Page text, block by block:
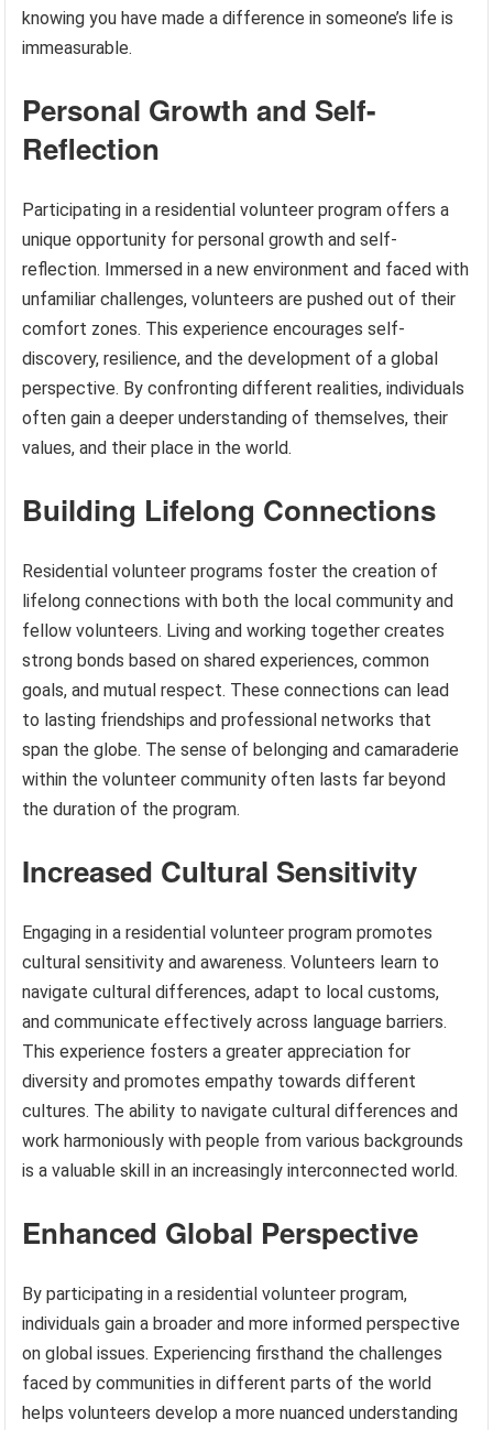
knowing you have made a difference in someone’s life is
immeasurable.
Personal Growth and Self-
Reflection
Participating in a residential volunteer program offers a
unique opportunity for personal growth and self-
reflection. Immersed in a new environment and faced with
unfamiliar challenges, volunteers are pushed out of their
comfort zones. This experience encourages self-
discovery, resilience, and the development of a global
perspective. By confronting different realities, individuals
often gain a deeper understanding of themselves, their
values, and their place in the world.
Building Lifelong Connections
Residential volunteer programs foster the creation of
lifelong connections with both the local community and
fellow volunteers. Living and working together creates
strong bonds based on shared experiences, common
goals, and mutual respect. These connections can lead
to lasting friendships and professional networks that
span the globe. The sense of belonging and camaraderie
within the volunteer community often lasts far beyond
the duration of the program.
Increased Cultural Sensitivity
Engaging in a residential volunteer program promotes
cultural sensitivity and awareness. Volunteers learn to
navigate cultural differences, adapt to local customs,
and communicate effectively across language barriers.
This experience fosters a greater appreciation for
diversity and promotes empathy towards different
cultures. The ability to navigate cultural differences and
work harmoniously with people from various backgrounds
is a valuable skill in an increasingly interconnected world.
Enhanced Global Perspective
By participating in a residential volunteer program,
individuals gain a broader and more informed perspective
on global issues. Experiencing firsthand the challenges
faced by communities in different parts of the world
helps volunteers develop a more nuanced understanding